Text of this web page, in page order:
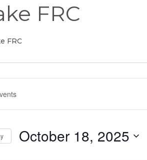
FRC
FRC
October 18, 2025